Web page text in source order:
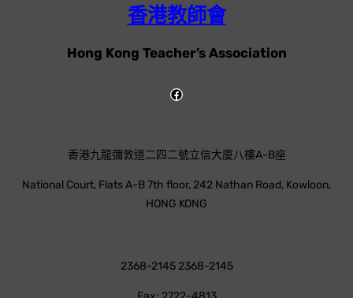
香港教師會
Hong Kong Teacher’s Association
香港九龍彌敦道二四二號立信大廈八樓A-B座
National Court, Flats A-B 7th floor, 242 Nathan Road, Kowloon,
HONG KONG
2368-2145 2368-2145